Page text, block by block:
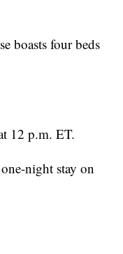
boasts four beds
12 p.m. ET.
night stay on